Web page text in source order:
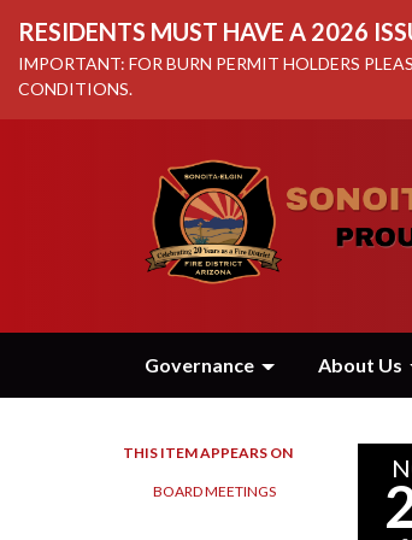
RESIDENTS MUST HAVE A 2026
IMPORTANT: FOR BURN PERMIT HOLDERS
CONDITIONS.
Governance About Us
THIS ITEM APPEARS ON
BOARD MEETINGS